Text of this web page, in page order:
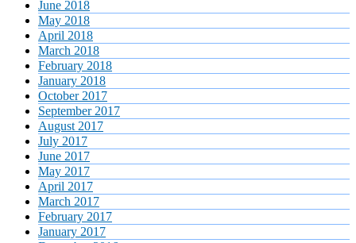
June 2018
May 2018
April 2018
March 2018
February 2018
January 2018
October 2017
September 2017
August 2017
July 2017
June 2017
May 2017
April 2017
March 2017
February 2017
January 2017